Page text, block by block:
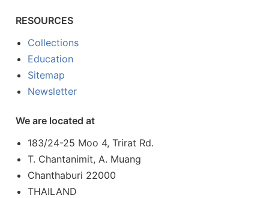
RESOURCES
Collections
Education
Sitemap
Newsletter
We are located at
183/24-25 Moo 4, Trirat Rd.
T. Chantanimit, A. Muang
Chanthaburi 22000
THAILAND